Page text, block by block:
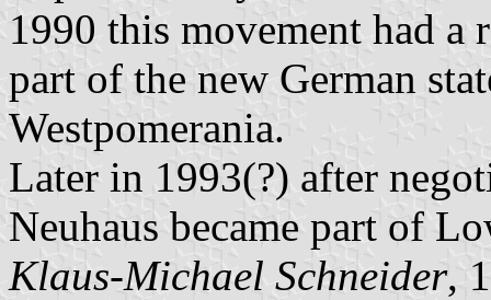
1990 this movement had a
part of the new German
Westpomerania.
Later in 1993(?) after
Neuhaus became part of
Klaus-Michael Schneider,